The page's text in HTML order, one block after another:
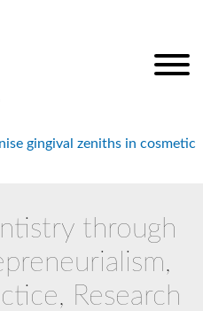
gingival zeniths in cosmetic
through
Research